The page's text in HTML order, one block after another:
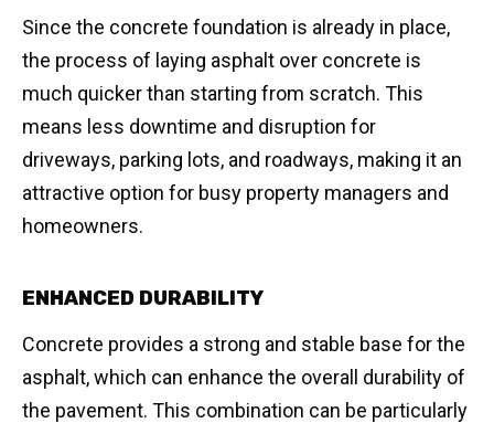
Since the concrete foundation is already in place,
the process of laying asphalt over concrete is
much quicker than starting from scratch. This
means less downtime and disruption for
driveways, parking lots, and roadways, making it an
attractive option for busy property managers and
homeowners.
ENHANCED DURABILITY
Concrete provides a strong and stable base for the
asphalt, which can enhance the overall durability of
the pavement. This combination can be particularly